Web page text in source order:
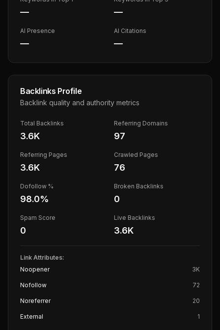
— —
AI Presence
—
AI Citations
—
Backlinks Profile
Backlink quality and authority metrics
Total Backlinks
3.6K
Referring Domains
97
Referring Pages
3.6K
Crawled Pages
76
Dofollow %
98.0%
Broken Backlinks
0
Spam Score
0
Live Backlinks
3.6K
Link Attributes:
Noopener
3K
Nofollow 72
Noreferrer 20
External 1